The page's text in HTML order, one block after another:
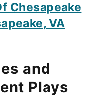
Chesapeake
VA
and
Plays